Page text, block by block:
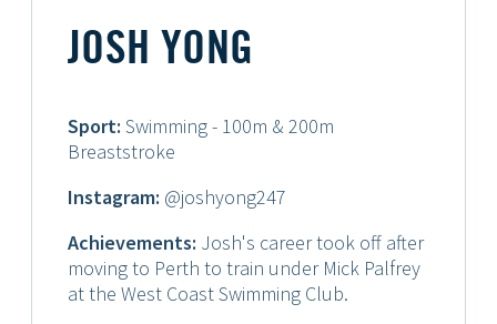
JOSH YONG
Sport: Swimming - 100m & 200m
Breaststroke
Instagram: @joshyong247
Achievements: Josh's career took off after
moving to Perth to train under Mick Palfrey
at the West Coast Swimming Club.